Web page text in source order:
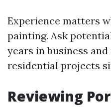
Experience matters
painting. Ask
years in business
residential projects
Reviewing